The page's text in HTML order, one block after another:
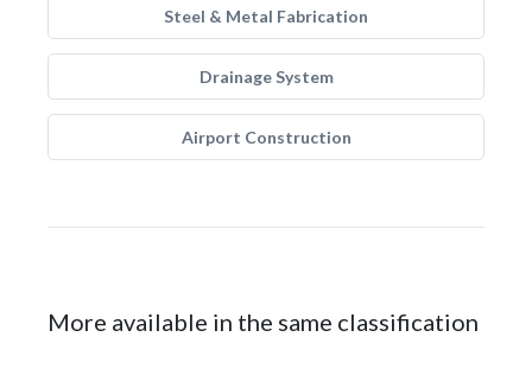
Steel & Metal Fabrication
Drainage System
Airport Construction
More available in the same classification